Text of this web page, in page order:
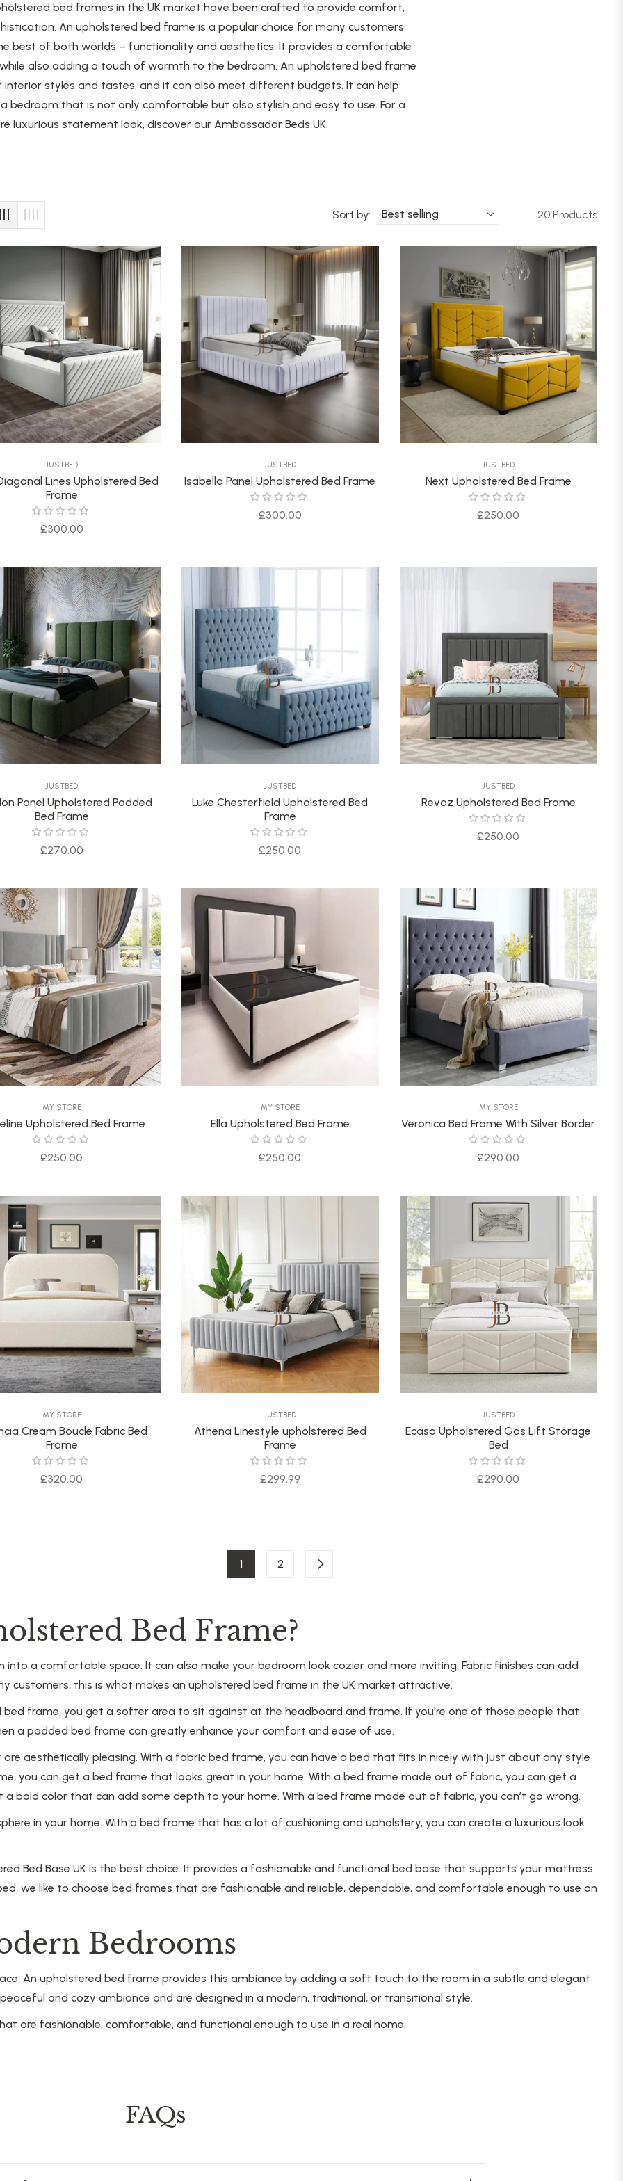
bed frames in the UK market have been crafted to provide comfort,
An upholstered bed frame is a popular choice for many customers
best of both worlds – functionality and aesthetics. It provides a comfortable
also adding a touch of warmth to the bedroom. An upholstered bed frame
styles and tastes, and it can also meet different budgets. It can help
bedroom that is not only comfortable but also stylish and easy to use. For a
luxurious statement look, discover our Ambassador Beds UK.
Sort by: 20 Products
JUSTBED
Lines Upholstered Bed
Frame
Regular
£300.00
JUSTBED
Isabella Panel Upholstered Bed Frame
Regular
£300.00
JUSTBED
Next Upholstered Bed Frame
Regular
£250.00
JUSTBED
Panel Upholstered Padded
Bed Frame
Regular
£270.00
JUSTBED
Luke Chesterfield Upholstered Bed
Frame
Regular
£250.00
JUSTBED
Revaz Upholstered Bed Frame
Regular
£250.00
MY STORE
Upholstered Bed Frame
Regular
£250.00
MY STORE
Ella Upholstered Bed Frame
Regular
£250.00
MY STORE
Veronica Bed Frame With Silver Border
Regular
£290.00
MY STORE
Cream Boucle Fabric Bed
Frame
Regular
£320.00
JUSTBED
Athena Linestyle upholstered Bed
Frame
Regular
£299.99
JUSTBED
Ecasa Upholstered Gas Lift Storage
Bed
Regular
£290.00
1 2
Bed Frame?
a comfortable space. It can also make your bedroom look cozier and more inviting. Fabric finishes can add
customers, this is what makes an upholstered bed frame in the UK market attractive.
frame, you get a softer area to sit against at the headboard and frame. If you're one of those people that
a padded bed frame can greatly enhance your comfort and ease of use.
aesthetically pleasing. With a fabric bed frame, you can have a bed that fits in nicely with just about any style
you can get a bed frame that looks great in your home. With a bed frame made out of fabric, you can get a
bold color that can add some depth to your home. With a bed frame made out of fabric, you can’t go wrong.
in your home. With a bed frame that has a lot of cushioning and upholstery, you can create a luxurious look
Bed Base UK is the best choice. It provides a fashionable and functional bed base that supports your mattress
we like to choose bed frames that are fashionable and reliable, dependable, and comfortable enough to use on
Bedrooms
An upholstered bed frame provides this ambiance by adding a soft touch to the room in a subtle and elegant
and cozy ambiance and are designed in a modern, traditional, or transitional style.
are fashionable, comfortable, and functional enough to use in a real home.
FAQs